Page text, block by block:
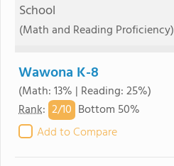
School
(Math and Reading Proficiency)
Wawona K-8
(Math: 13% | Reading: 25%)
Rank: 2/10 Bottom 50%
Add to Compare